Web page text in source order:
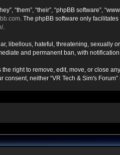
“them”, “their”, “phpBB software”,
. The phpBB software only
.
libellous, hateful, threatening, sexually
and permanent ban, with
the right to remove, edit, move, or close
neither “VR Tech & Sim's